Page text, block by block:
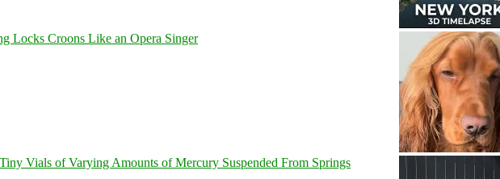
Locks Croons Like an Opera Singer
Vials of Varying Amounts of Mercury Suspended From Springs